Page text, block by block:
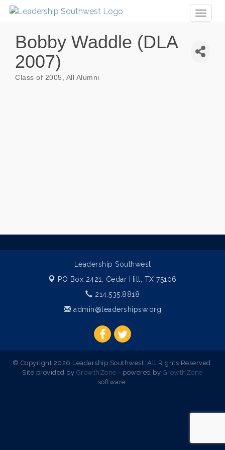
Bobby Waddle (DLA
2007)
Class of 2005 All Alumni
Leadership Southwest
PO Box 2421, Cedar Hill, TX 75106
214.535.8818
admin@leadershipsw.org
© Copyright 2026 Leadership Southwest. All Rights Reserved.
Site provided by GrowthZone - powered by GrowthZone
software.